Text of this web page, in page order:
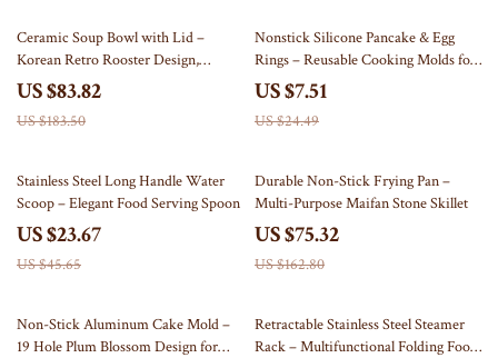
54% off
Ceramic Soup Bowl with Lid –
Korean Retro Rooster Design,
Premium Porcelain Stew Pot
US $83.82
US $183.50
69% off
Nonstick Silicone Pancake & Egg
Rings – Reusable Cooking Molds for
Perfect Omelets and Fried Eggs
US $7.51
US $24.49
48% off
Stainless Steel Long Handle Water
Scoop – Elegant Food Serving Spoon
US $23.67
US $45.65
54% off
Durable Non-Stick Frying Pan –
Multi-Purpose Maifan Stone Skillet
US $75.32
US $162.80
58% off
Non-Stick Aluminum Cake Mold –
19 Hole Plum Blossom Design for
50% off
Retractable Stainless Steel Steamer
Rack – Multifunctional Folding Food